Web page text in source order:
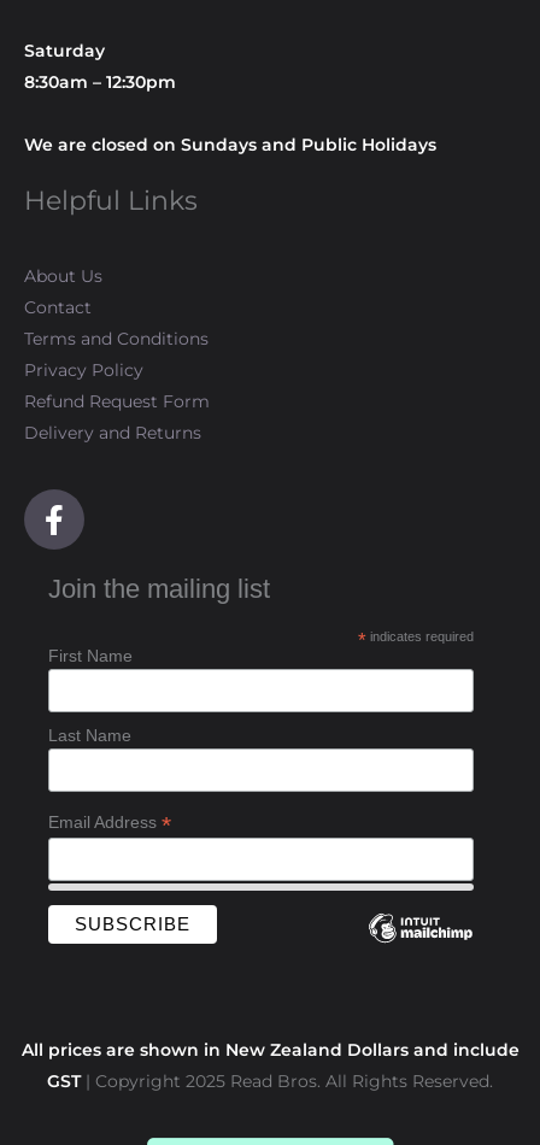
Saturday
8:30am – 12:30pm
We are closed on Sundays and Public Holidays
Helpful Links
About Us
Contact
Terms and Conditions
Privacy Policy
Refund Request Form
Delivery and Returns
F
a
e
o
k
-
Join the mailing list
* indicates required
First Name
Last Name
Email Address *
All prices are shown in New Zealand Dollars and include
GST| Copyright 2025 Read Bros. All Rights Reserved.